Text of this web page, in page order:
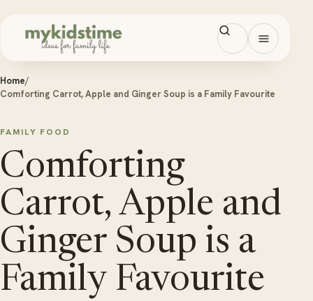
Open
Home/
Comforting Carrot, Apple and Ginger Soup is a Family Favourite
FAMILY FOOD
Comforting
Carrot, Apple and
Ginger Soup is a
Family Favourite